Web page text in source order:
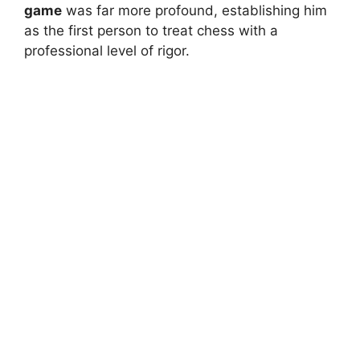
game was far more profound, establishing him
as the first person to treat chess with a
professional level of rigor.